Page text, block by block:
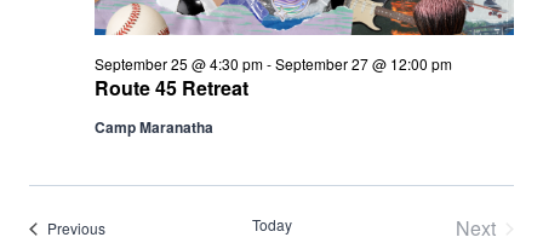
Route 45 Retreat
September 25 @ 4:30 pm-September 27 @ 12:00 pm
Camp Maranatha
PreviousEvents Today
Next